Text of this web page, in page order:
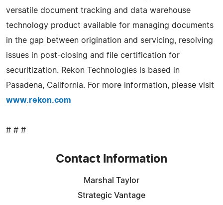
versatile document tracking and data warehouse
technology product available for managing documents
in the gap between origination and servicing, resolving
issues in post-closing and file certification for
securitization. Rekon Technologies is based in
Pasadena, California. For more information, please visit
www.rekon.com
# # #
Contact Information
Marshal Taylor
Strategic Vantage